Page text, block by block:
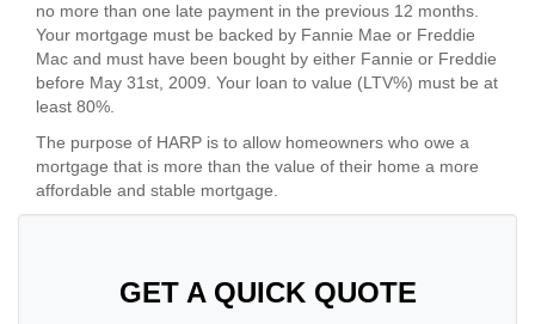
no more than one late payment in the previous 12 months.
Your mortgage must be backed by Fannie Mae or Freddie
Mac and must have been bought by either Fannie or Freddie
before May 31st, 2009. Your loan to value (LTV%) must be at
least 80%.
The purpose of HARP is to allow homeowners who owe a
mortgage that is more than the value of their home a more
affordable and stable mortgage.
GET A QUICK QUOTE